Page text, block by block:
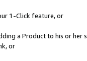
1-Click feature, or
a Product to his or
or